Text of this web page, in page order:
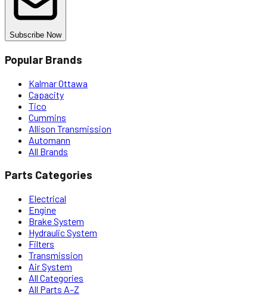
Subscribe Now
Popular Brands
Kalmar Ottawa
Capacity
Tico
Cummins
Allison Transmission
Automann
All Brands
Parts Categories
Electrical
Engine
Brake System
Hydraulic System
Filters
Transmission
Air System
All Categories
All Parts A–Z